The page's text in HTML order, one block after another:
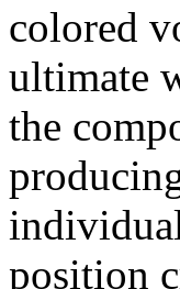
colored
ultimate
the
position